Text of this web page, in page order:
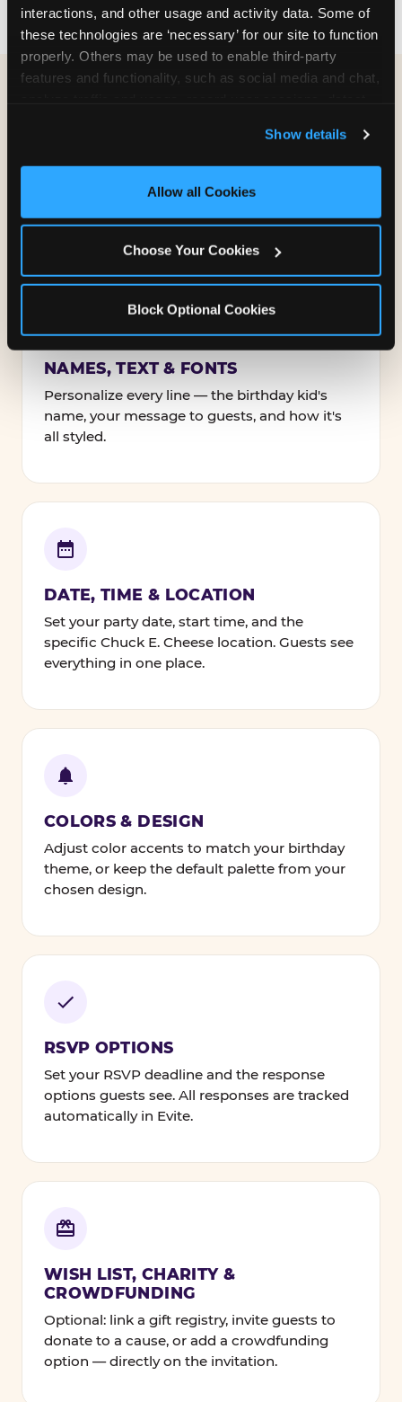
interactions, and other usage and activity data. Some of
these technologies are ‘necessary’ for our site to function
properly. Others may be used to enable third-party
features and functionality, such as social media and chat,
and measure and target content and ads, here and on
third party sites. Click ‘Allow All Cookies’ to use this
site with all cookies enabled, or click ‘Block Optional
Show details
Allow all Cookies
Choose Your Cookies
Block Optional Cookies
BIRTHDAY INVITATION?
NAMES, TEXT & FONTS
Personalize every line — the birthday kid's
name, your message to guests, and how it's
all styled.
DATE, TIME & LOCATION
Set your party date, start time, and the
specific Chuck E. Cheese location. Guests see
everything in one place.
COLORS & DESIGN
Adjust color accents to match your birthday
theme, or keep the default palette from your
chosen design.
RSVP OPTIONS
Set your RSVP deadline and the response
options guests see. All responses are tracked
automatically in Evite.
WISH LIST, CHARITY &
CROWDFUNDING
Optional: link a gift registry, invite guests to
donate to a cause, or add a crowdfunding
option — directly on the invitation.